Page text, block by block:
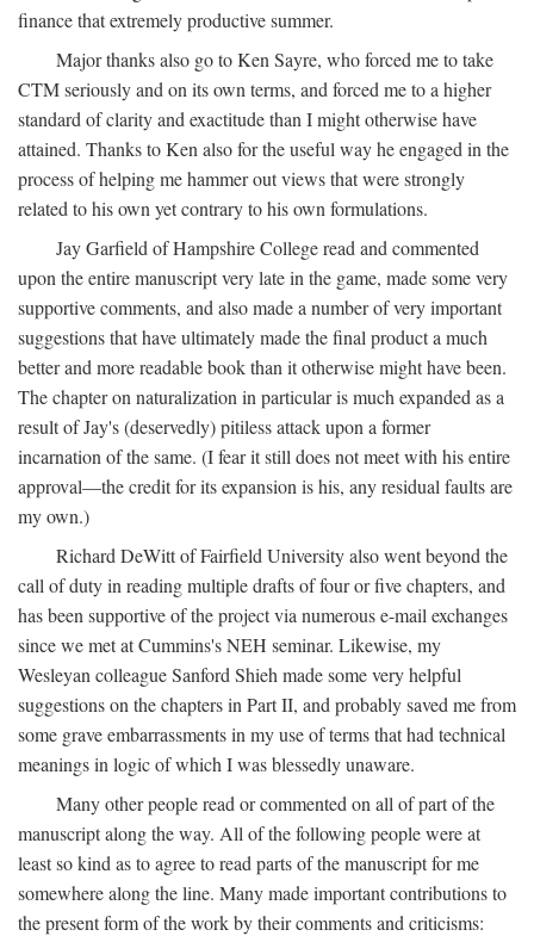
finance that extremely productive summer.
Major thanks also go to Ken Sayre, who forced me to take
CTM seriously and on its own terms, and forced me to a higher
standard of clarity and exactitude than I might otherwise have
attained. Thanks to Ken also for the useful way he engaged in the
process of helping me hammer out views that were strongly
related to his own yet contrary to his own formulations.
Jay Garfield of Hampshire College read and commented
upon the entire manuscript very late in the game, made some very
supportive comments, and also made a number of very important
suggestions that have ultimately made the final product a much
better and more readable book than it otherwise might have been.
The chapter on naturalization in particular is much expanded as a
result of Jay's (deservedly) pitiless attack upon a former
incarnation of the same. (I fear it still does not meet with his entire
approval—the credit for its expansion is his, any residual faults are
my own.)
Richard DeWitt of Fairfield University also went beyond the
call of duty in reading multiple drafts of four or five chapters, and
has been supportive of the project via numerous e-mail exchanges
since we met at Cummins's NEH seminar. Likewise, my
Wesleyan colleague Sanford Shieh made some very helpful
suggestions on the chapters in Part II, and probably saved me from
some grave embarrassments in my use of terms that had technical
meanings in logic of which I was blessedly unaware.
Many other people read or commented on all of part of the
manuscript along the way. All of the following people were at
least so kind as to agree to read parts of the manuscript for me
somewhere along the line. Many made important contributions to
the present form of the work by their comments and criticisms: